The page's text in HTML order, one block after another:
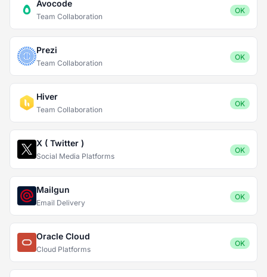
Avocode
Team Collaboration
OK
Prezi
Team Collaboration
OK
Hiver
Team Collaboration
OK
X ( Twitter )
Social Media Platforms
OK
Mailgun
Email Delivery
OK
Oracle Cloud
Cloud Platforms
OK